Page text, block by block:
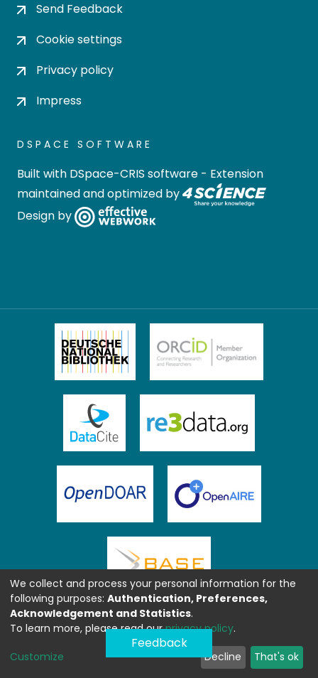
Send Feedback
Cookie settings
Privacy policy
Impress
DSPACE SOFTWARE
Built with DSpace-CRIS software - Extension
maintained and optimized by
Design by
Feedback
We collect and process your personal information for the
following purposes: Authentication, Preferences,
Acknowledgement and Statistics.
To learn more, please read ourprivacy policy.
Customize Decline That's ok